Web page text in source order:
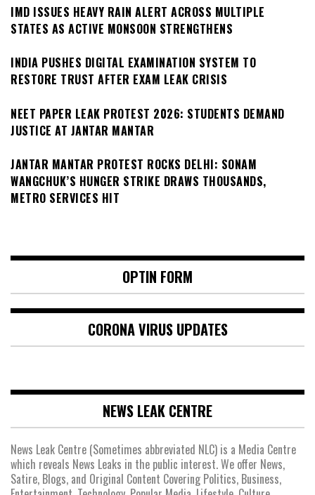
IMD ISSUES HEAVY RAIN ALERT ACROSS MULTIPLE
STATES AS ACTIVE MONSOON STRENGTHENS
INDIA PUSHES DIGITAL EXAMINATION SYSTEM TO
RESTORE TRUST AFTER EXAM LEAK CRISIS
NEET PAPER LEAK PROTEST 2026: STUDENTS DEMAND
JUSTICE AT JANTAR MANTAR
JANTAR MANTAR PROTEST ROCKS DELHI: SONAM
WANGCHUK’S HUNGER STRIKE DRAWS THOUSANDS,
METRO SERVICES HIT
OPTIN FORM
CORONA VIRUS UPDATES
NEWS LEAK CENTRE
News Leak Centre (Sometimes abbreviated NLC) is a Media Centre
which reveals News Leaks in the public interest. We offer News,
Satire, Blogs, and Original Content Covering Politics, Business,